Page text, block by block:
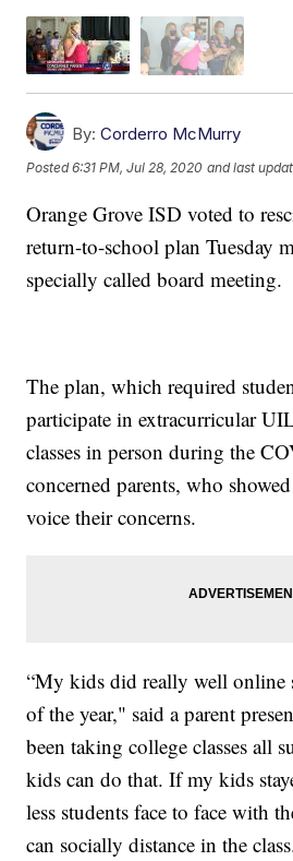
By: Corderro McMurry
Posted6:31 PM, Jul 28, 2020 and last
Orange Grove ISD voted to
return-to-school plan Tuesday
specially called board meeting.
The plan, which required
participate in extracurricular
classes in person during the
concerned parents, who
voice their concerns.
“My kids did really well online
of the year," said a parent
been taking college classes all
kids can do that. If my kids
less students face to face with
can socially distance in the